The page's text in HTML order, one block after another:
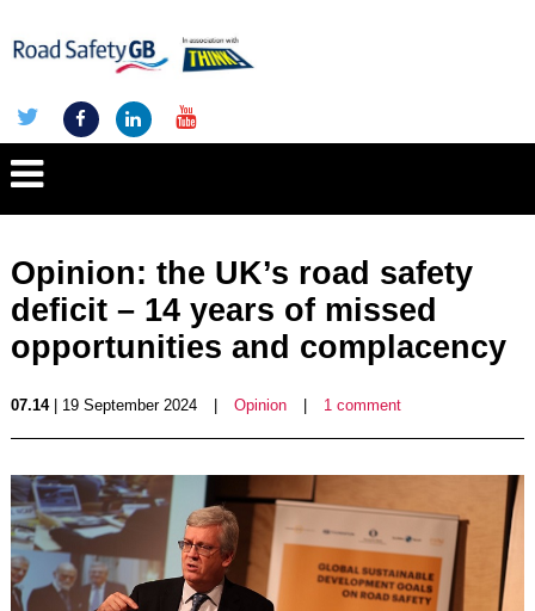
Opinion: the UK’s road safety
deficit – 14 years of missed
opportunities and complacency
07.14| 19 September 2024 Opinion 1 comment